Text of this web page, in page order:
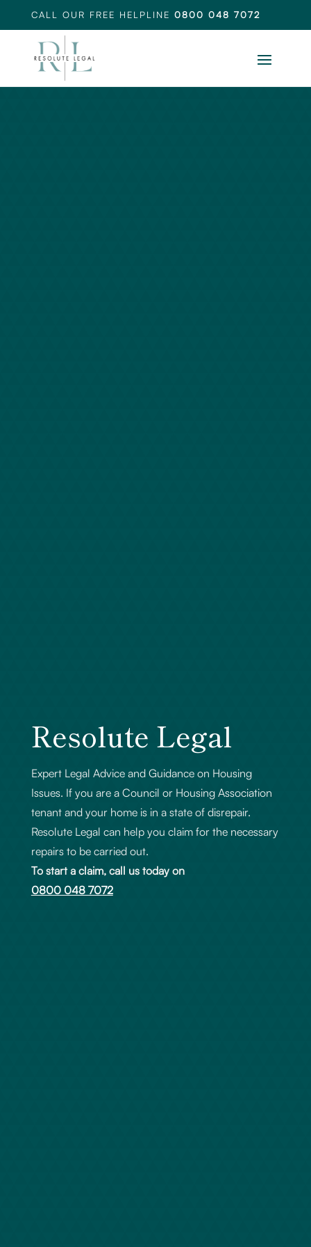
CALL OUR FREE HELPLINE 0800 048 7072
Resolute Legal
Expert Legal Advice and Guidance on Housing
Issues. If you are a Council or Housing Association
tenant and your home is in a state of disrepair.
Resolute Legal can help you claim for the necessary
repairs to be carried out.
To start a claim, call us today on
0800 048 7072